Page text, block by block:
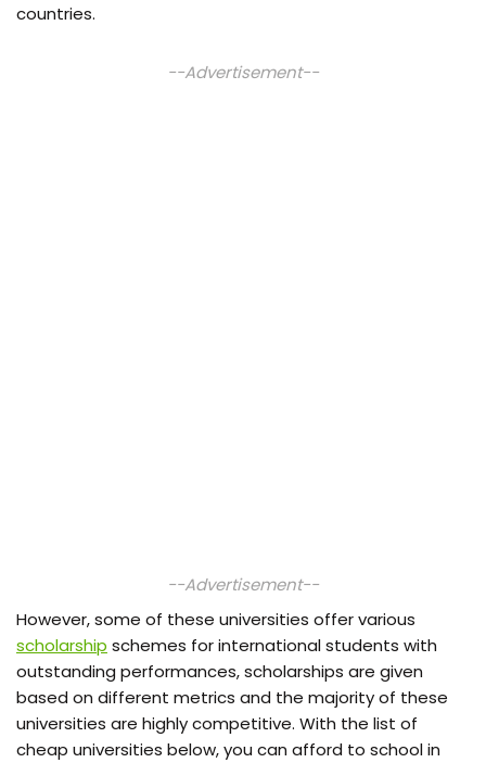
countries.
--Advertisement--
--Advertisement--
However, some of these universities offer various
scholarship schemes for international students with
outstanding performances, scholarships are given
based on different metrics and the majority of these
universities are highly competitive. With the list of
cheap universities below, you can afford to school in